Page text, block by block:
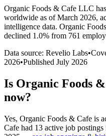
Organic Foods & Cafe LLC
worldwide as of March 2026,
intelligence data. Organic
declined 1.0% from 761
Data source: Revelio Labs•
2026•Published July 2026
Is Organic Foods
now?
Yes, Organic Foods & Cafe is
Cafe had 13 active job postings